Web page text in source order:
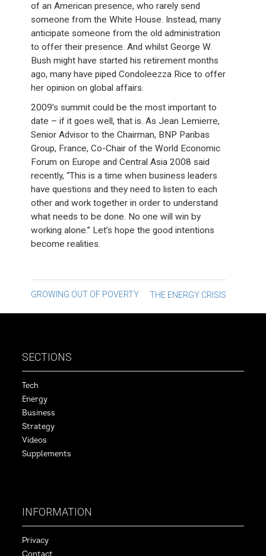
of an American presence, who rarely send
someone from the White House. Instead, many
anticipate someone from the old administration
to offer their presence. And whilst George W.
Bush might have started his retirement months
ago, many have piped Condoleezza Rice to offer
her opinion on global affairs.
2009’s summit could be the most important to
date – if it goes well, that is. As Jean Lemierre,
Senior Advisor to the Chairman, BNP Paribas
Group, France, Co-Chair of the World Economic
Forum on Europe and Central Asia 2008 said
recently, “This is a time when business leaders
have questions and they need to listen to each
other and work together in order to understand
what needs to be done. No one will win by
working alone.” Let’s hope the good intentions
become realities.
Post
navigation
GROWING OUT OF POVERTY THE ENERGY CRISIS
SECTIONS
Tech
Energy
Business
Strategy
Videos
Supplements
INFORMATION
Privacy